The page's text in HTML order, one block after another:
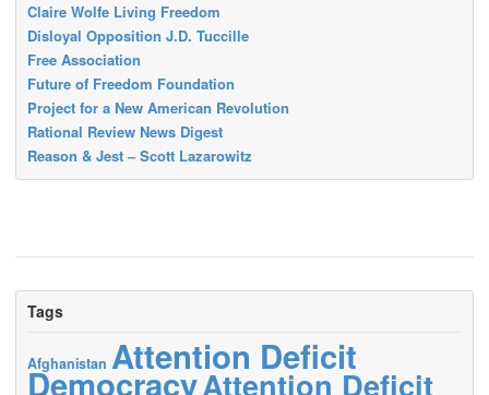
Claire Wolfe Living Freedom
Disloyal Opposition J.D. Tuccille
Free Association
Future of Freedom Foundation
Project for a New American Revolution
Rational Review News Digest
Reason & Jest – Scott Lazarowitz
Tags
Afghanistan Attention Deficit
DemocracyAttention Deficit